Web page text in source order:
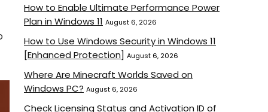
How to Enable Ultimate Performance Power
Plan in Windows 11 August 6, 2026
How to Use Windows Security in Windows 11
[Enhanced Protection] August 6, 2026
Where Are Minecraft Worlds Saved on
Windows PC? August 6, 2026
Check Licensing Status and Activation ID of